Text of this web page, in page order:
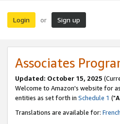
Login or Sign up
Associates
Updated: October 15, 2025
Welcome to Amazon's website for
entities as set forth in Schedule 1 ("
Translations are available for: French